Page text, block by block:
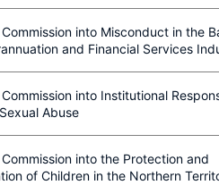
Commission into Misconduct in the
and Financial Services
Commission into Institutional
Abuse
Commission into the Protection and
of Children in the Northern